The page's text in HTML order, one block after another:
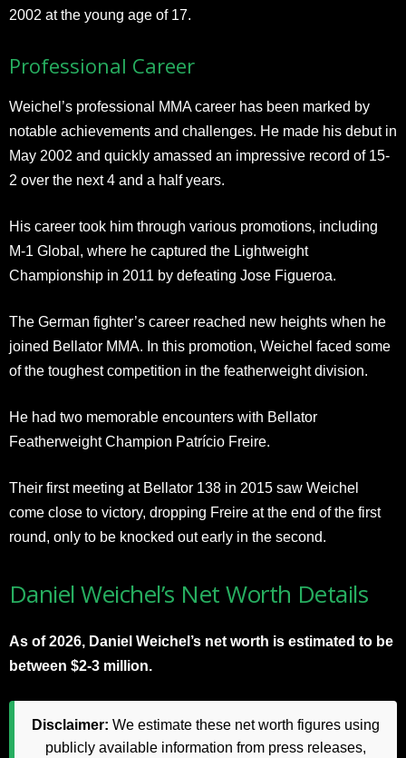
2002 at the young age of 17.
Professional Career
Weichel’s professional MMA career has been marked by
notable achievements and challenges. He made his debut in
May 2002 and quickly amassed an impressive record of 15-
2 over the next 4 and a half years.
His career took him through various promotions, including
M-1 Global, where he captured the Lightweight
Championship in 2011 by defeating Jose Figueroa.
The German fighter’s career reached new heights when he
joined Bellator MMA. In this promotion, Weichel faced some
of the toughest competition in the featherweight division.
He had two memorable encounters with Bellator
Featherweight Champion Patrício Freire.
Their first meeting at Bellator 138 in 2015 saw Weichel
come close to victory, dropping Freire at the end of the first
round, only to be knocked out early in the second.
Daniel Weichel’s Net Worth Details
As of 2026, Daniel Weichel’s net worth is estimated to be
between $2-3 million.
Disclaimer: We estimate these net worth figures using
publicly available information from press releases,